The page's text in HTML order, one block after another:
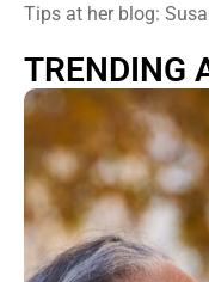
Tips at her blog:
TRENDING